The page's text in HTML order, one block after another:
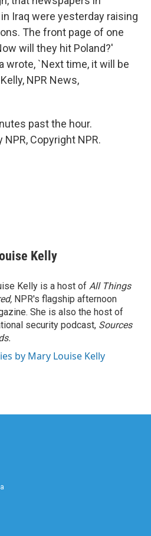
Iraq were yesterday raising
The front page of one
will they hit Poland?'
wrote, `Next time, it will be
NPR News,
past the hour.
Copyright NPR.
Kelly
Kelly is a host of All Things
NPR's flagship afternoon
She is also the host of
security podcast, Sources
by Mary Louise Kelly